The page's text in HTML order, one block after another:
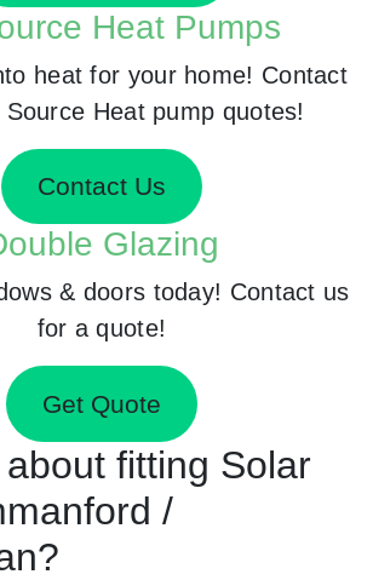
Heat Pumps
heat for your home! Contact
Heat pump quotes!
Contact Us
Glazing
& doors today! Contact us
for a quote!
Get Quote
fitting Solar
/